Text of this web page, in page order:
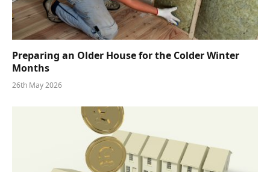
Preparing an Older House for the Colder Winter
Months
26th May 2026